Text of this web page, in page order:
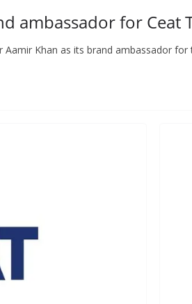
ambassador for Ceat
Aamir Khan as its brand ambassador